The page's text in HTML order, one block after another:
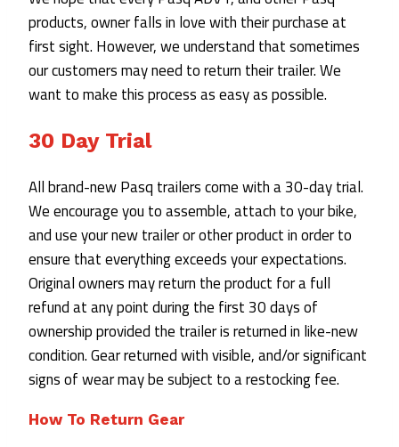
products, owner falls in love with their purchase at
first sight. However, we understand that sometimes
our customers may need to return their trailer. We
want to make this process as easy as possible.
30 Day TRial
All brand-new Pasq trailers come with a 30-day trial.
We encourage you to assemble, attach to your bike,
and use your new trailer or other product in order to
ensure that everything exceeds your expectations.
Original owners may return the product for a full
refund at any point during the first 30 days of
ownership provided the trailer is returned in like-new
condition. Gear returned with visible, and/or significant
signs of wear may be subject to a restocking fee.
How To Return Gear